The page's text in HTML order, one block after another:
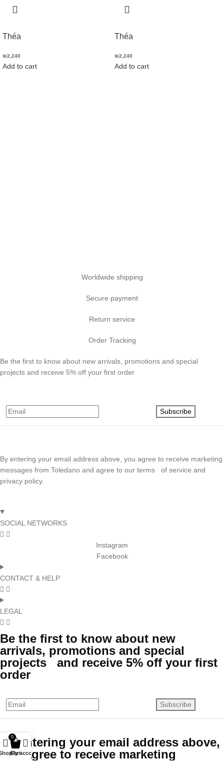
Théa
₪2,240
Add to cart
Théa
₪2,240
Add to cart
Worldwide shipping
Secure payment
Return service
Order Tracking
Be the first to know about new arrivals, promotions and special
projects and receive 5% off your first order
Subscribe
By entering your email address above, you agree to receive marketing
messages from Toledano and agree to our terms of service and
privacy policy.
SOCIAL NETWORKS
Instagram
Facebook
CONTACT & HELP
LEGAL
Be the first to know about new
arrivals, promotions and special
projects and receive 5% off your first
order
Subscribe
By entering your email address above,
you agree to receive marketing
0
Cart
My account